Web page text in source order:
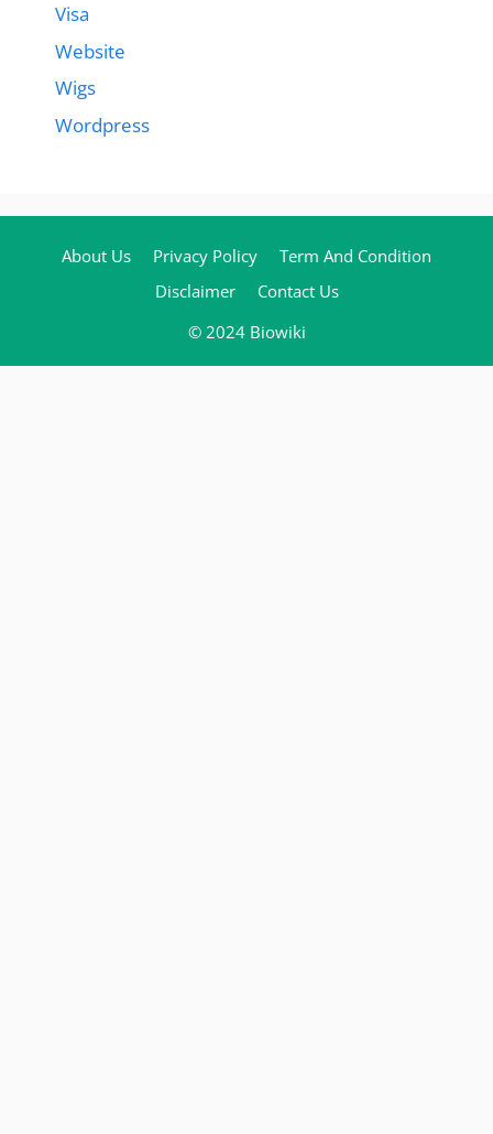
Visa
Website
Wigs
Wordpress
About Us Privacy Policy
Term And Condition
Disclaimer
Contact Us
© 2024 Biowiki